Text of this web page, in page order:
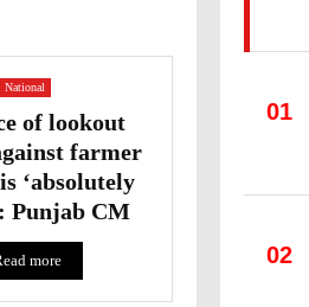
National
of lookout
farmer
‘absolutely
Punjab CM
more
01
02